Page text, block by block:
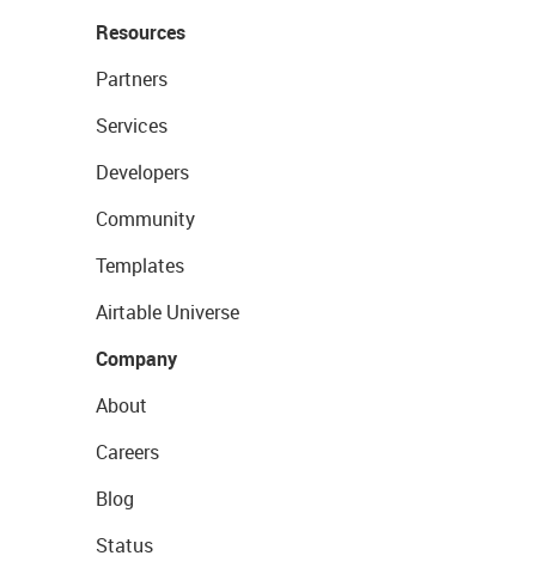
Resources
Partners
Services
Developers
Community
Templates
Airtable Universe
Company
About
Careers
Blog
Status